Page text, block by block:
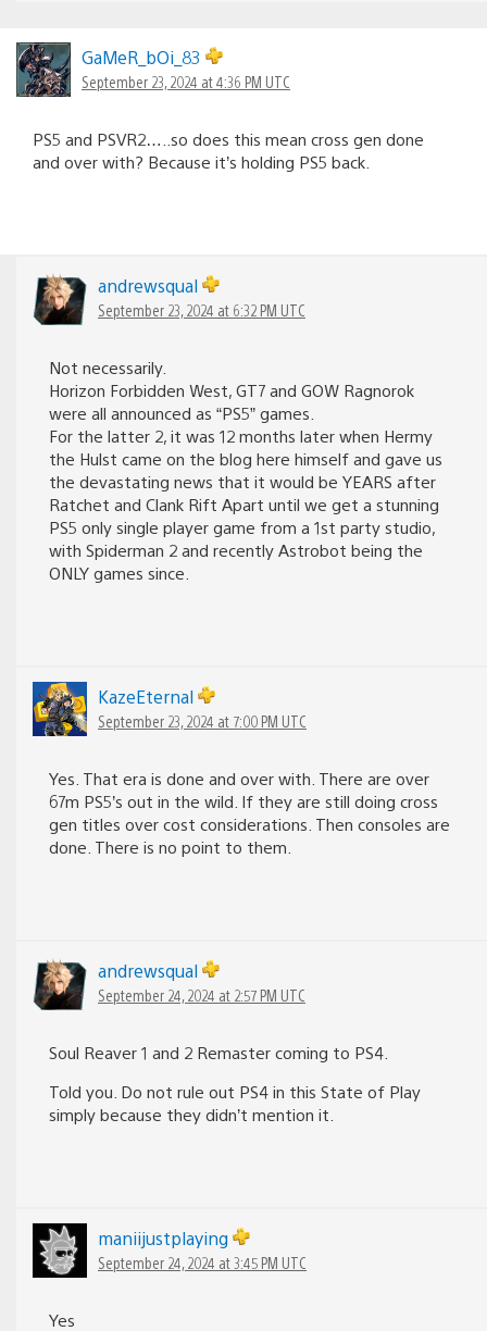
GaMeR_bOi_83
September 23, 2024 at 4:36 PM UTC
PS5 and PSVR2…..so does this mean cross gen done
and over with? Because it’s holding PS5 back.
andrewsqual
September 23, 2024 at 6:32 PM UTC
Not necessarily.
Horizon Forbidden West, GT7 and GOW Ragnorok
were all announced as “PS5” games.
For the latter 2, it was 12 months later when Hermy
the Hulst came on the blog here himself and gave us
the devastating news that it would be YEARS after
Ratchet and Clank Rift Apart until we get a stunning
PS5 only single player game from a 1st party studio,
with Spiderman 2 and recently Astrobot being the
ONLY games since.
KazeEternal
September 23, 2024 at 7:00 PM UTC
Yes. That era is done and over with. There are over
67m PS5’s out in the wild. If they are still doing cross
gen titles over cost considerations. Then consoles are
done. There is no point to them.
andrewsqual
September 24, 2024 at 2:57 PM UTC
Soul Reaver 1 and 2 Remaster coming to PS4.
Told you. Do not rule out PS4 in this State of Play
simply because they didn’t mention it.
maniijustplaying
September 24, 2024 at 3:45 PM UTC
Yes